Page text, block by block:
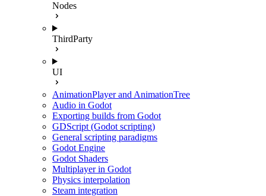
Nodes
ThirdParty
UI
AnimationPlayer and AnimationTree
Audio in Godot
Exporting builds from Godot
GDScript (Godot scripting)
General scripting paradigms
Godot Engine
Godot Shaders
Multiplayer in Godot
Physics interpolation
Steam integration